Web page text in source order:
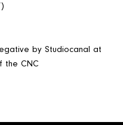
by Studiocanal at
the CNC